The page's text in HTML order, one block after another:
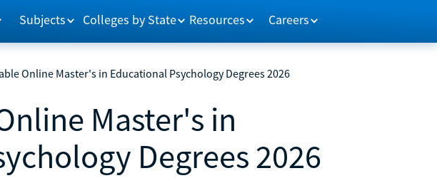
Subjects Colleges by State Resources Careers
Online Master's in Educational Psychology Degrees 2026
Master's in
Degrees 2026